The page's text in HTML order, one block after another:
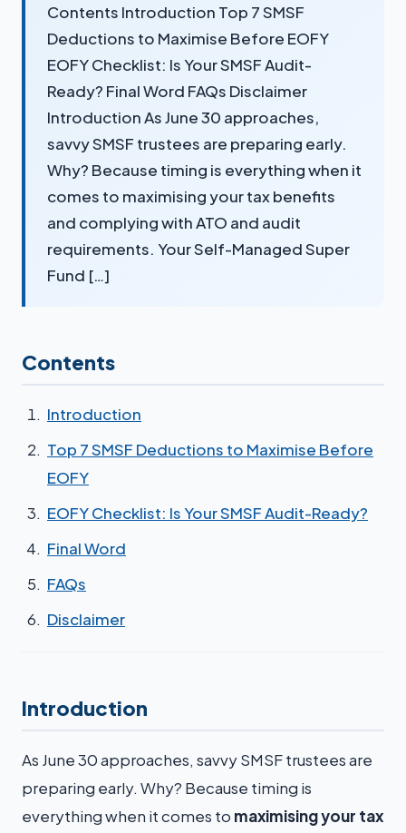
Contents Introduction Top 7 SMSF
Deductions to Maximise Before EOFY
EOFY Checklist: Is Your SMSF Audit-
Ready? Final Word FAQs Disclaimer
Introduction As June 30 approaches,
savvy SMSF trustees are preparing early.
Why? Because timing is everything when it
comes to maximising your tax benefits
and complying with ATO and audit
requirements. Your Self-Managed Super
Fund […]
Contents
Introduction
Top 7 SMSF Deductions to Maximise Before
EOFY
EOFY Checklist: Is Your SMSF Audit-Ready?
Final Word
FAQs
Disclaimer
Introduction
As June 30 approaches, savvy SMSF trustees are
preparing early. Why? Because timing is
everything when it comes to maximising your tax